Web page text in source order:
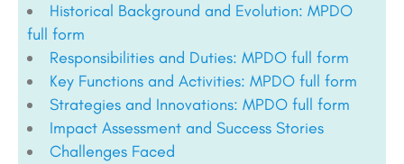
Historical Background and Evolution: MPDO
full form
Responsibilities and Duties: MPDO full form
Key Functions and Activities: MPDO full form
Strategies and Innovations: MPDO full form
Impact Assessment and Success Stories
Challenges Faced